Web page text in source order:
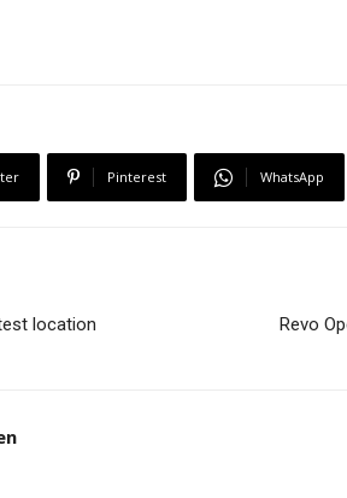
Pinterest WhatsApp
location Revo